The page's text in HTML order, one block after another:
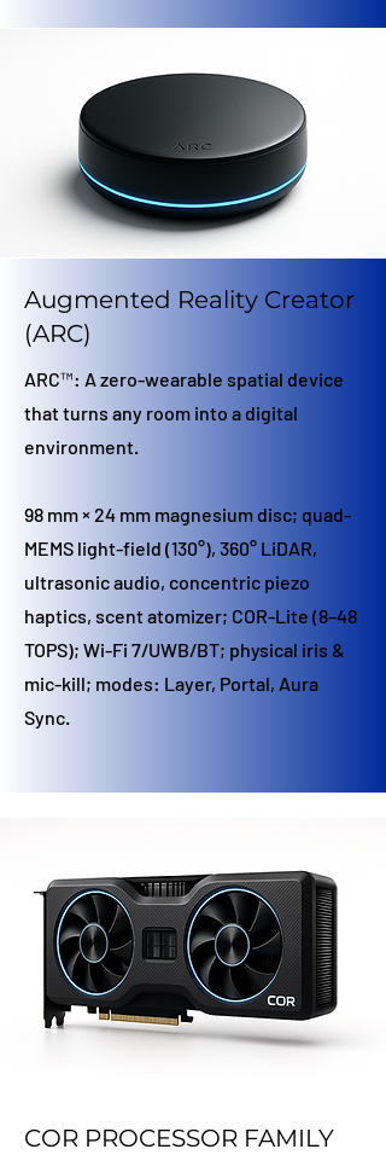
Augmented Reality Creator
(ARC)
ARC™: A zero-wearable spatial device
that turns any room into a digital
environment.
98 mm × 24 mm magnesium disc; quad-
MEMS light-field (130°), 360° LiDAR,
ultrasonic audio, concentric piezo
haptics, scent atomizer; COR-Lite (8–48
TOPS); Wi-Fi 7/UWB/BT; physical iris &
mic-kill; modes: Layer, Portal, Aura
Sync.
COR PROCESSOR FAMILY